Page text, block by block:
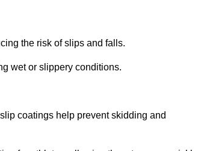
the risk of slips and falls.
wet or slippery conditions.
coatings help prevent skidding and